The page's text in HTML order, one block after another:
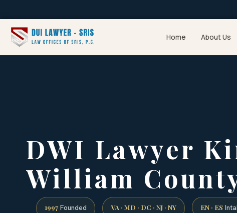
Home About Us
DWI Lawyer
William
1997 Founded VA · MD · DC · NJ · NY EN · ES